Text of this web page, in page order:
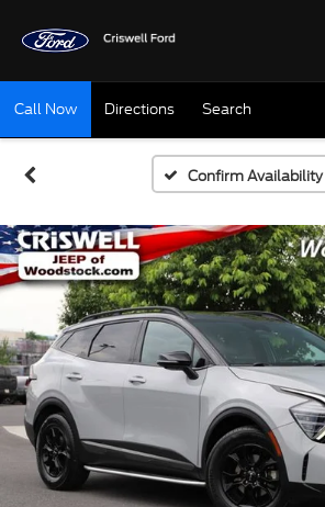
Call Now Directions Search
Confirm Availability